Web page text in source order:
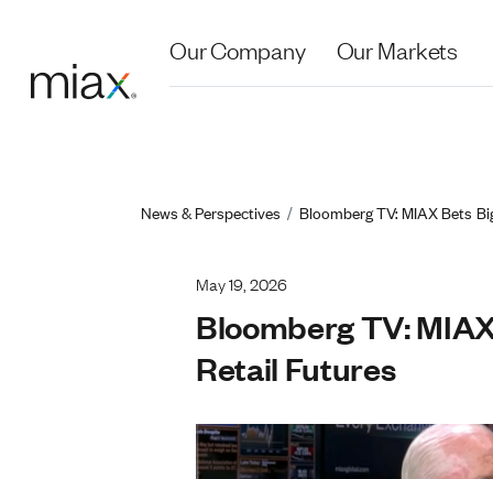
Our Company Our Markets
News & Perspectives Bloomberg TV: MIAX Bets
May 19, 2026
Bloomberg TV:
Retail Futures